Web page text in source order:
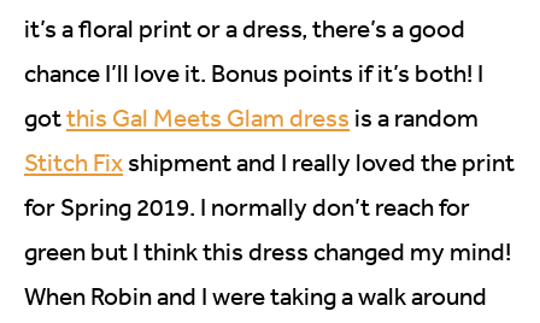
it’s a floral print or a dress, there’s a good
chance I’ll love it. Bonus points if it’s both! I
gotthis Gal Meets Glam dress is a random
Stitch Fix shipment and I really loved the print
for Spring 2019. I normally don’t reach for
green but I think this dress changed my mind!
When Robin and I were taking a walk around